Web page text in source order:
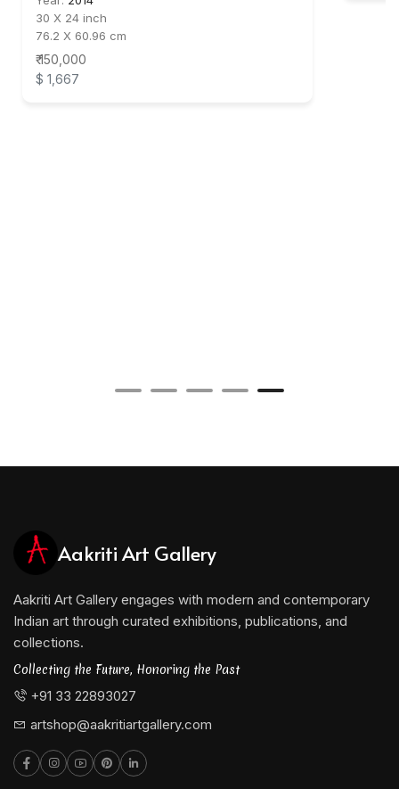
30 X 24 inch
76.2 X 60.96 cm
₹ 150,000
$ 1,667
Aakriti Art Gallery
Aakriti Art Gallery engages with modern and contemporary
Indian art through curated exhibitions, publications, and
collections.
Collecting the Future, Honoring the Past
+91 33 22893027
artshop@aakritiartgallery.com